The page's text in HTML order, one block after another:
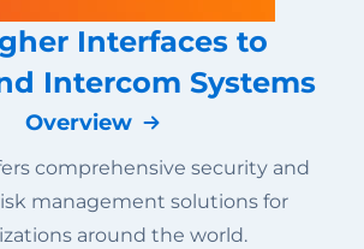
Interfaces to
Intercom Systems
Overview
comprehensive security and
management solutions for
around the world.